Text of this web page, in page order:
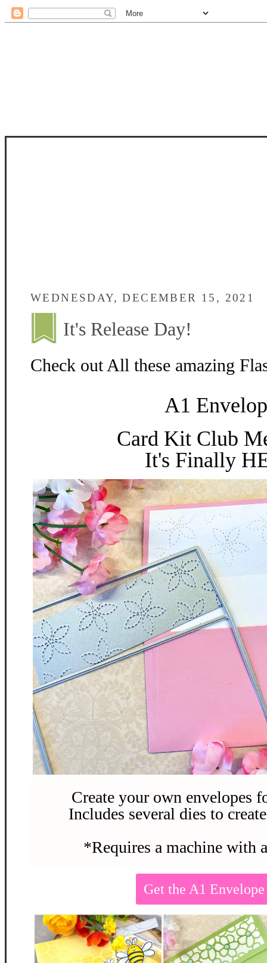
WEDNESDAY, DECEMBER 15, 2021
It's Release Day!
Check out All these amazing
A1
Card Kit Club
It's Finally
Create your own envelopes
Includes several dies to
*Requires a machine with
Get the A1